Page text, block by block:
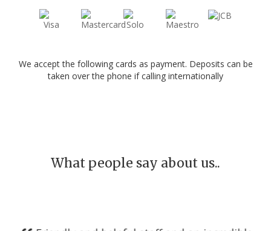
We accept the following cards as payment. Deposits can be
taken over the phone if calling internationally
What people say about us..